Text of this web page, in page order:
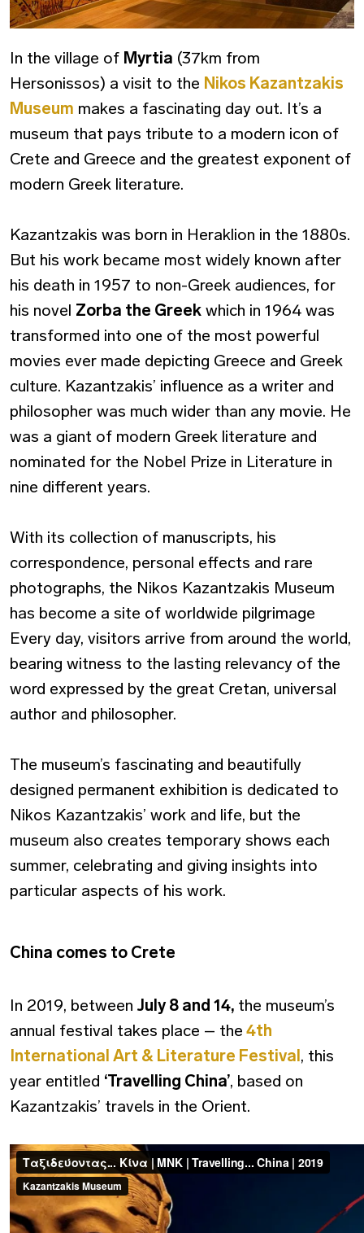
In the village of Myrtia (37km from
Hersonissos) a visit to the Nikos Kazantzakis
Museum makes a fascinating day out. It’s a
museum that pays tribute to a modern icon of
Crete and Greece and the greatest exponent of
modern Greek literature.
Kazantzakis was born in Heraklion in the 1880s.
But his work became most widely known after
his death in 1957 to non-Greek audiences, for
his novel Zorba the Greek which in 1964 was
transformed into one of the most powerful
movies ever made depicting Greece and Greek
culture. Kazantzakis’ influence as a writer and
philosopher was much wider than any movie. He
was a giant of modern Greek literature and
nominated for the Nobel Prize in Literature in
nine different years.
With its collection of manuscripts, his
correspondence, personal effects and rare
photographs, the Nikos Kazantzakis Museum
has become a site of worldwide pilgrimage
Every day, visitors arrive from around the world,
bearing witness to the lasting relevancy of the
word expressed by the great Cretan, universal
author and philosopher.
The museum’s fascinating and beautifully
designed permanent exhibition is dedicated to
Nikos Kazantzakis’ work and life, but the
museum also creates temporary shows each
summer, celebrating and giving insights into
particular aspects of his work.
China comes to Crete
In 2019, between July 8 and 14, the museum’s
annual festival takes place – the 4th
International Art & Literature Festival, this
year entitled ‘Travelling China’, based on
Kazantzakis’ travels in the Orient.